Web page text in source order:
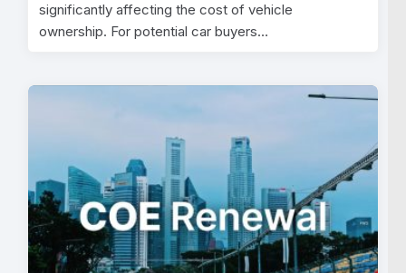
significantly affecting the cost of vehicle
ownership. For potential car buyers…